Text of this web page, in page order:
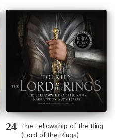
24 The Fellowship of the Ring
(Lord of the Rings)